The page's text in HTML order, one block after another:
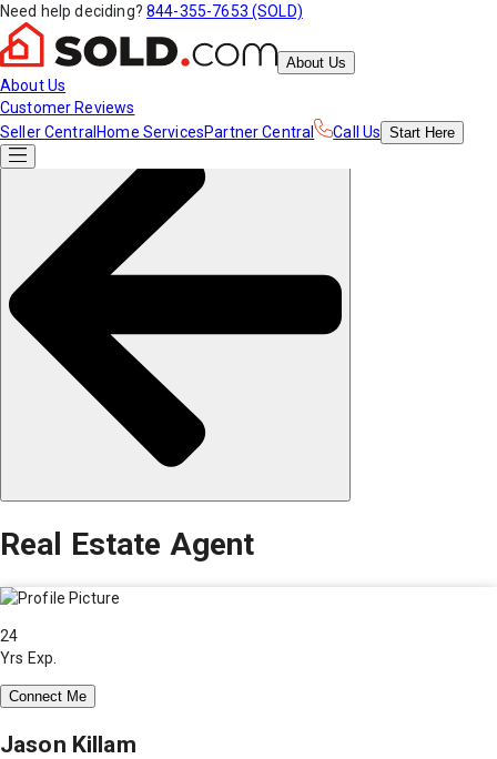
Need help deciding? 844-355-7653 (SOLD)
About Us
About Us
Customer Reviews
Seller Central Home ServicesPartner Central Call Us Start Here
Real Estate Agent
24
Yrs Exp.
Connect Me
Jason Killam